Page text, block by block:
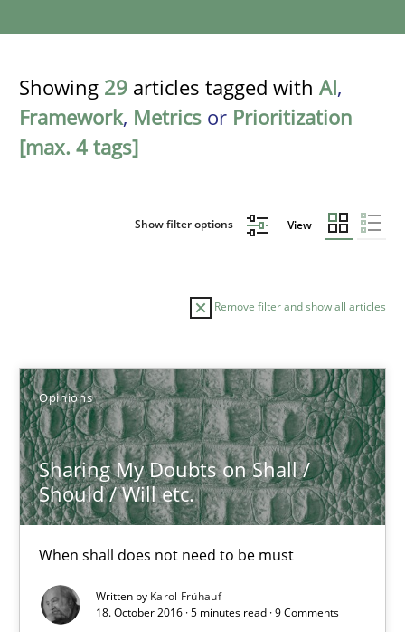
Showing 29 articles tagged with AI,
Framework, Metrics or Prioritization
[max. 4 tags]
Show filter options View
Remove filter and show all articles
Opinions
Sharing My Doubts on Shall /
Should / Will etc.
When shall does not need to be must
Written by Karol Frühauf
18. October 2016 · 5 minutes read · 9 Comments
Sort by
TITLE TOPIC AUTHOR DATE
Sharing My Doubts on Shall / Should / Will etc.